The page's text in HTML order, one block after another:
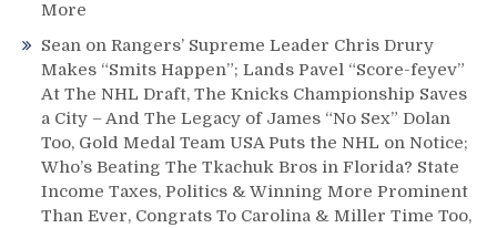
More
Sean on Rangers’ Supreme Leader Chris Drury
Makes “Smits Happen”; Lands Pavel “Score-feyev”
At The NHL Draft, The Knicks Championship Saves
a City – And The Legacy of James “No Sex” Dolan
Too, Gold Medal Team USA Puts the NHL on Notice;
Who’s Beating The Tkachuk Bros in Florida? State
Income Taxes, Politics & Winning More Prominent
Than Ever, Congrats To Carolina & Miller Time Too,